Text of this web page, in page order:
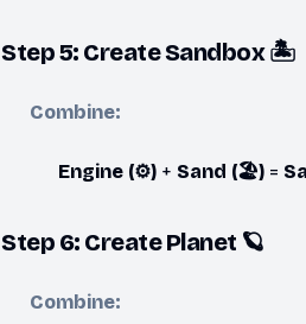
Step 5: Create Sandbox 🏝️
Combine:
Engine (⚙️) + Sand (🏖️) =
Step 6: Create Planet 🪐
Combine: